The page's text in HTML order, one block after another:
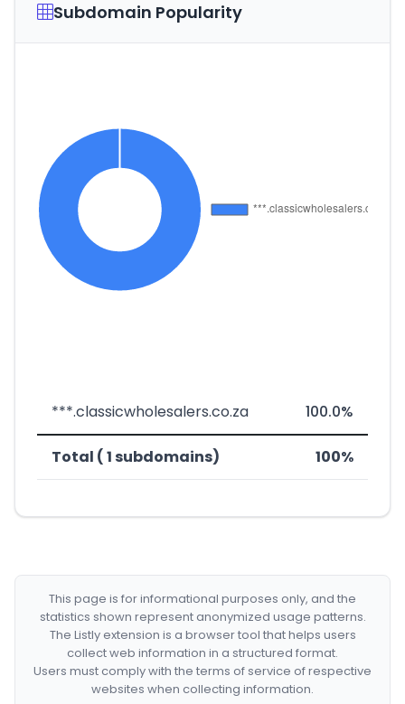
Subdomain Popularity
***.classicwholesalers.co.za 100.0%
Total ( 1 subdomains) 100%
This page is for informational purposes only, and the
statistics shown represent anonymized usage patterns.
The Listly extension is a browser tool that helps users
collect web information in a structured format.
Users must comply with the terms of service of respective
websites when collecting information.